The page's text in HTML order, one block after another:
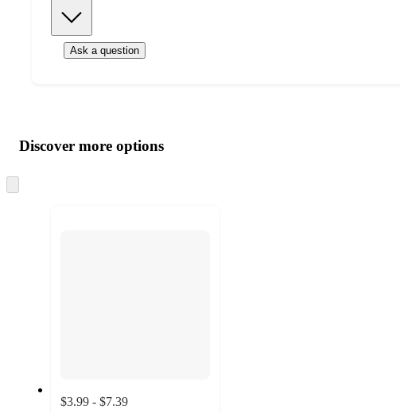
Ask a question
product
and
content
atDiscover more options
to
$3.99 - $7.39